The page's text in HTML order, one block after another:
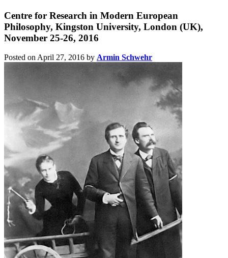
Centre for Research in Modern European
Philosophy, Kingston University, London (UK),
November 25-26, 2016
Posted on April 27, 2016 by Armin Schwehr